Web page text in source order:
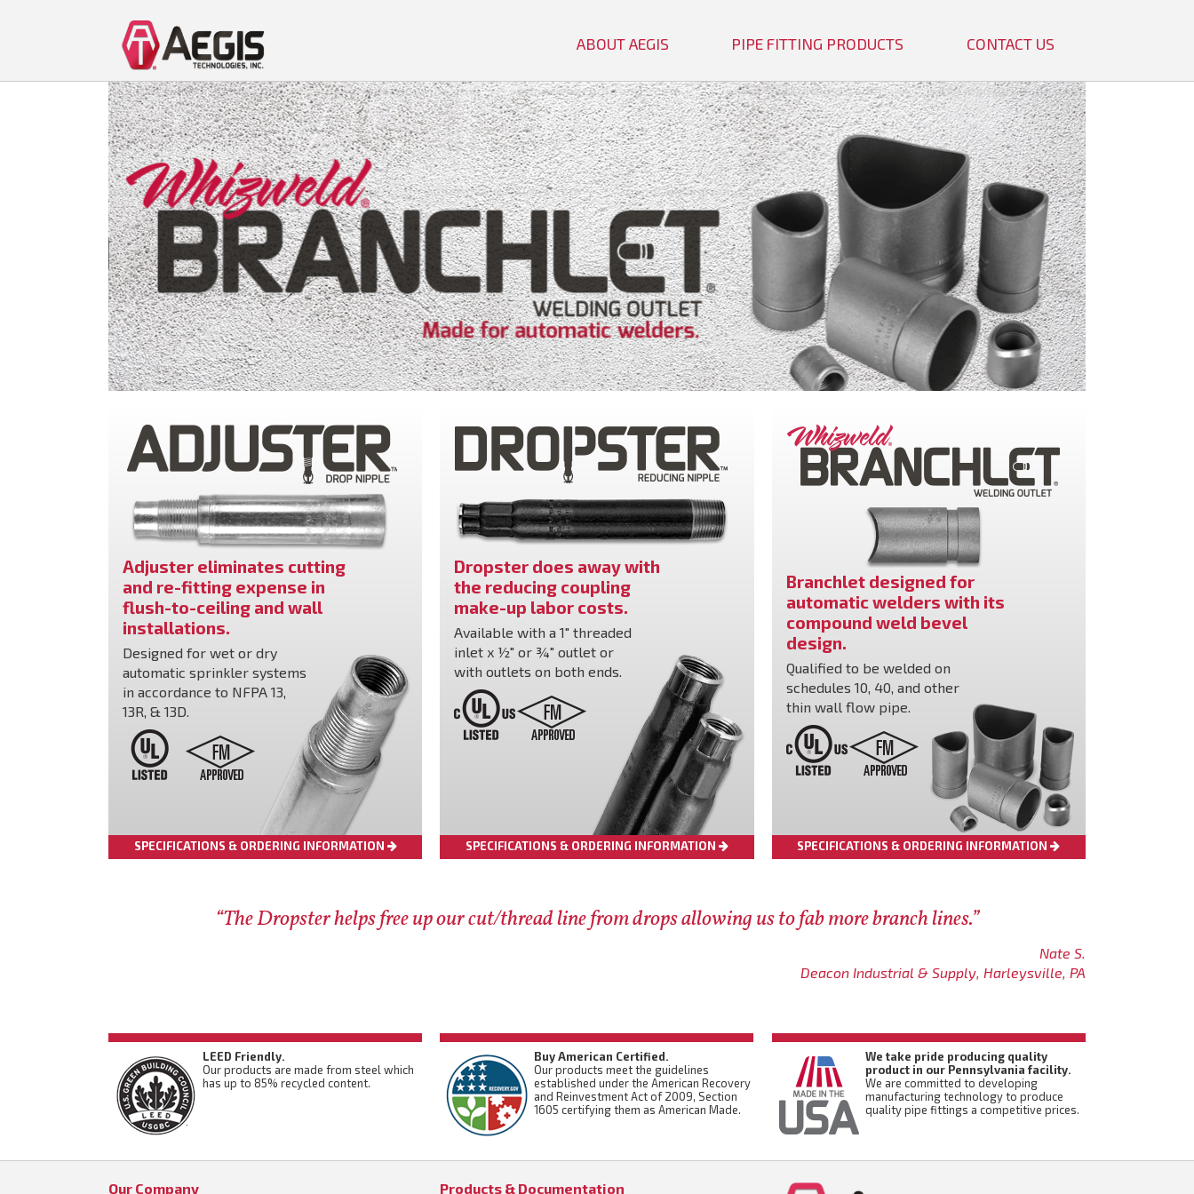
ABOUT AEGIS PIPE FITTING PRODUCTS CONTACT US
Adjuster eliminates cutting
and re-fitting expense in
flush-to-ceiling and wall
installations.
Designed for wet or dry
automatic sprinkler systems
in accordance to NFPA 13,
13R, & 13D.
SPECIFICATIONS & ORDERING INFORMATION
Dropster does away with
the reducing coupling
make-up labor costs.
Available with a 1" threaded
inlet x ½" or ¾" outlet or
with outlets on both ends.
SPECIFICATIONS & ORDERING INFORMATION
Branchlet designed for
automatic welders with its
compound weld bevel
design.
Qualified to be welded on
schedules 10, 40, and other
thin wall flow pipe.
SPECIFICATIONS & ORDERING INFORMATION
“The Dropster helps free up our cut/thread line from drops allowing us to fab more branch lines.”
Nate S.
Deacon Industrial & Supply, Harleysville, PA
LEED Friendly.
Our products are made from steel which
has up to 85% recycled content.
Buy American Certified.
Our products meet the guidelines
established under the American Recovery
and Reinvestment Act of 2009, Section
1605 certifying them as American Made.
We take pride producing quality
product in our Pennsylvania facility.
We are committed to developing
manufacturing technology to produce
quality pipe fittings a competitive prices.
Our Company Products & Documentation